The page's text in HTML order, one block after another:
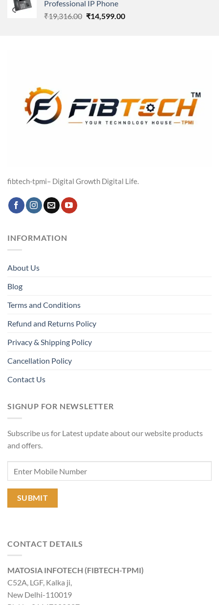
₹5,149.00.₹3,568.00.
Professional IP Phone
₹19,316.00 Original
₹14,599.00Current
fibtech-tpmi– Digital Growth Digital Life.
INFORMATION
About Us
Blog
Terms and Conditions
Refund and Returns Policy
Privacy & Shipping Policy
Cancellation Policy
Contact Us
SIGNUP FOR NEWSLETTER
Subscribe us for Latest update about our website products
and offers.
CONTACT DETAILS
MATOSIA INFOTECH (FIBTECH-TPMI)
C52A, LGF, Kalka ji,
New Delhi-110019